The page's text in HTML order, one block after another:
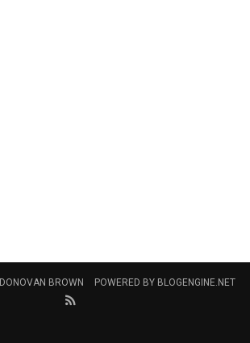
DONOVAN BROWN POWERED BY BLOGENGINE.NET